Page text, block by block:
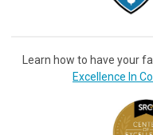
Learn how to have your
Excellence In